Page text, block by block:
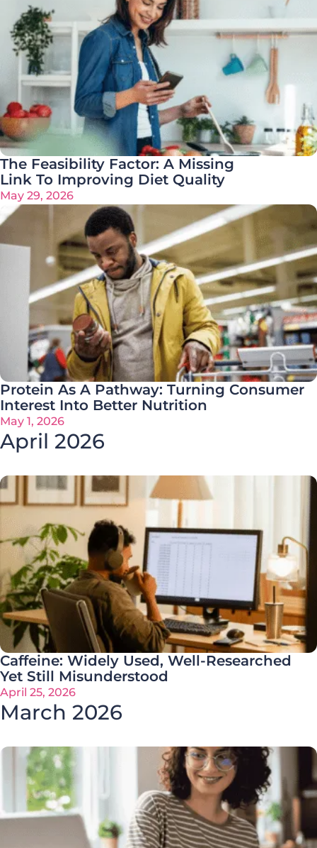
The Feasibility Factor: A Missing
Link To Improving Diet Quality
May 29, 2026
Protein As A Pathway: Turning Consumer
Interest Into Better Nutrition
May 1, 2026
April 2026
Caffeine: Widely Used, Well-Researched
Yet Still Misunderstood
April 25, 2026
March 2026